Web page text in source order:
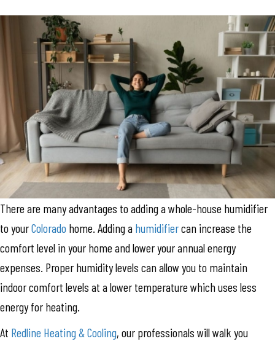
There are many advantages to adding a whole-house humidifier
to yourColorado home. Adding a humidifiercan increase the
comfort level in your home and lower your annual energy
expenses. Proper humidity levels can allow you to maintain
indoor comfort levels at a lower temperature which uses less
energy for heating.
At Redline Heating & Cooling, our professionals will walk you